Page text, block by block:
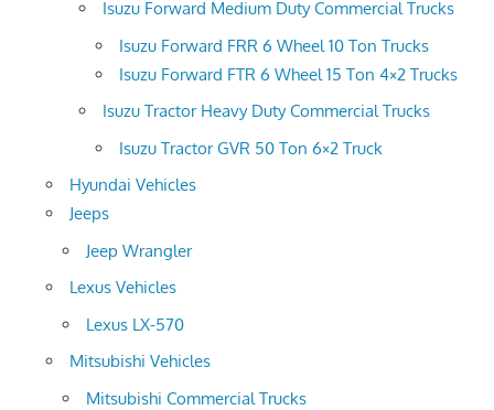
Isuzu Forward Medium Duty Commercial Trucks
Isuzu Forward FRR 6 Wheel 10 Ton Trucks
Isuzu Forward FTR 6 Wheel 15 Ton 4×2 Trucks
Isuzu Tractor Heavy Duty Commercial Trucks
Isuzu Tractor GVR 50 Ton 6×2 Truck
Hyundai Vehicles
Jeeps
Jeep Wrangler
Lexus Vehicles
Lexus LX-570
Mitsubishi Vehicles
Mitsubishi Commercial Trucks